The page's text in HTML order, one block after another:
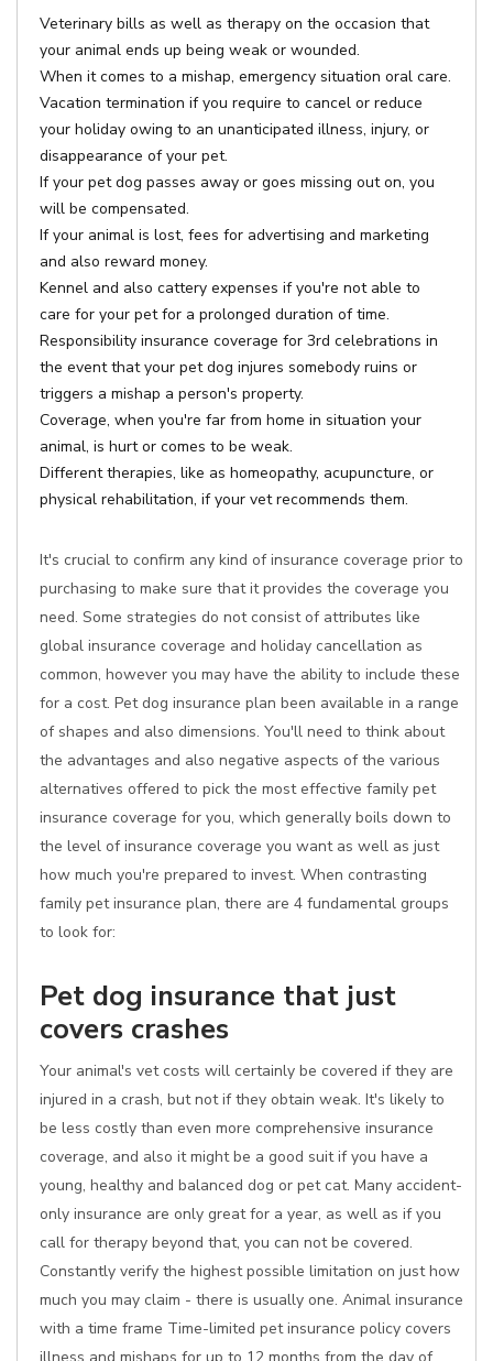
Veterinary bills as well as therapy on the occasion that
your animal ends up being weak or wounded.
When it comes to a mishap, emergency situation oral care.
Vacation termination if you require to cancel or reduce
your holiday owing to an unanticipated illness, injury, or
disappearance of your pet.
If your pet dog passes away or goes missing out on, you
will be compensated.
If your animal is lost, fees for advertising and marketing
and also reward money.
Kennel and also cattery expenses if you're not able to
care for your pet for a prolonged duration of time.
Responsibility insurance coverage for 3rd celebrations in
the event that your pet dog injures somebody ruins or
triggers a mishap a person's property.
Coverage, when you're far from home in situation your
animal, is hurt or comes to be weak.
Different therapies, like as homeopathy, acupuncture, or
physical rehabilitation, if your vet recommends them.
It's crucial to confirm any kind of insurance coverage prior to
purchasing to make sure that it provides the coverage you
need. Some strategies do not consist of attributes like
global insurance coverage and holiday cancellation as
common, however you may have the ability to include these
for a cost. Pet dog insurance plan been available in a range
of shapes and also dimensions. You'll need to think about
the advantages and also negative aspects of the various
alternatives offered to pick the most effective family pet
insurance coverage for you, which generally boils down to
the level of insurance coverage you want as well as just
how much you're prepared to invest. When contrasting
family pet insurance plan, there are 4 fundamental groups
to look for:
Pet dog insurance that just
covers crashes
Your animal's vet costs will certainly be covered if they are
injured in a crash, but not if they obtain weak. It's likely to
be less costly than even more comprehensive insurance
coverage, and also it might be a good suit if you have a
young, healthy and balanced dog or pet cat. Many accident-
only insurance are only great for a year, as well as if you
call for therapy beyond that, you can not be covered.
Constantly verify the highest possible limitation on just how
much you may claim - there is usually one. Animal insurance
with a time frame Time-limited pet insurance policy covers